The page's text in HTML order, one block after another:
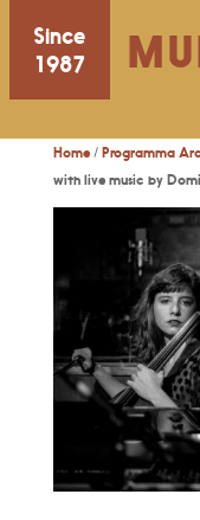
Since
1987
Home/ Programma
with live music by